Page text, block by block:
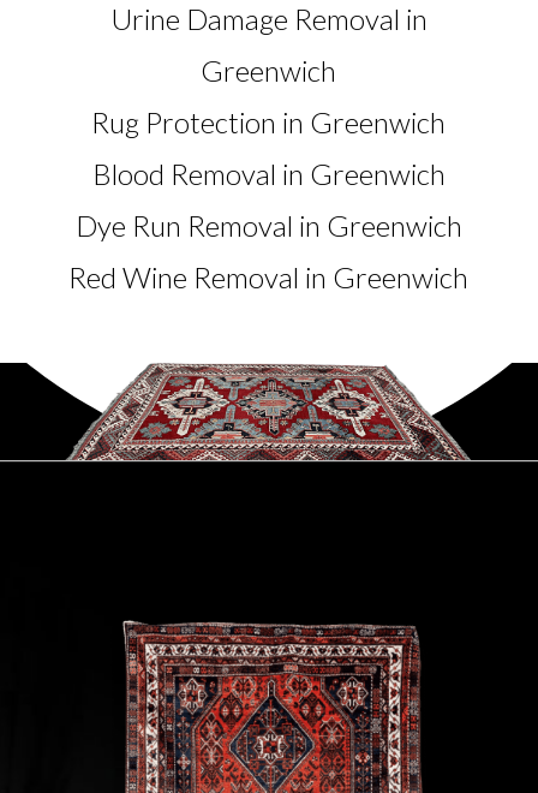
Urine Damage Removal in
Greenwich
Rug Protection in Greenwich
Blood Removal in Greenwich
Dye Run Removal in Greenwich
Red Wine Removal in Greenwich